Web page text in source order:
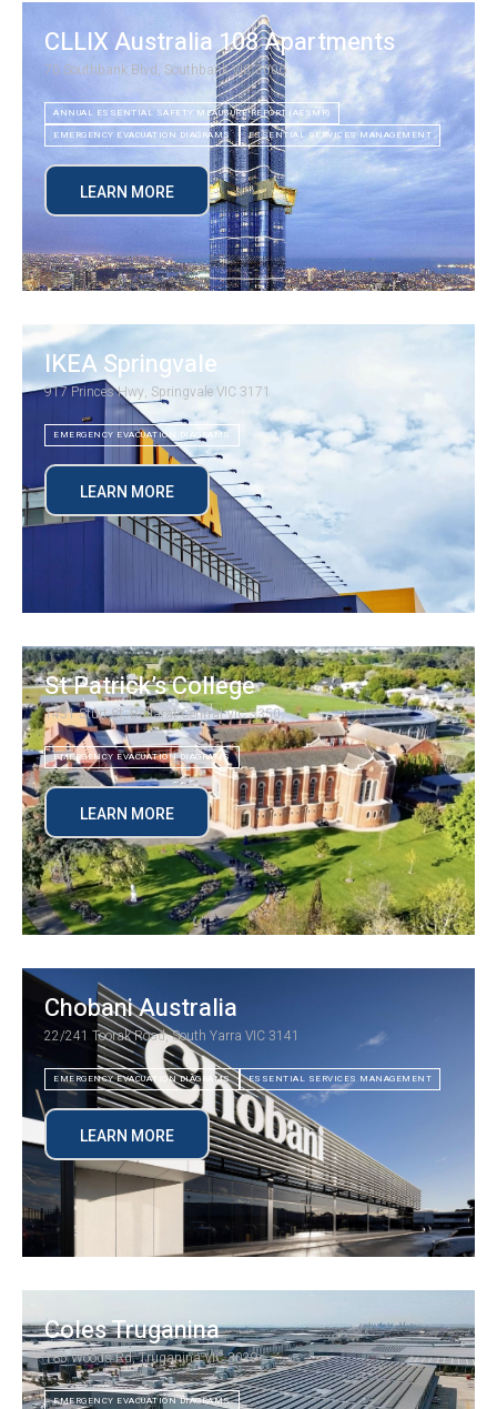
CLLIX Australia 108 Apartments
70 Southbank Blvd, Southbank VIC 3006
ANNUAL ESSENTIAL SAFETY MEAUSURE REPORT (AESMR)
EMERGENCY EVACUATION DIAGRAMS
ESSENTIAL SERVICES MANAGEMENT
LEARN MORE
IKEA Springvale
917 Princes Hwy, Springvale VIC 3171
EMERGENCY EVACUATION DIAGRAMS
LEARN MORE
St Patrick’s College
1431 Sturt St, Ballarat Central VIC 3350
EMERGENCY EVACUATION DIAGRAMS
LEARN MORE
Chobani Australia
22/241 Toorak Road, South Yarra VIC 3141
EMERGENCY EVACUATION DIAGRAMS ESSENTIAL SERVICES MANAGEMENT
LEARN MORE
Coles Truganina
185 Woods Rd, Truganina VIC 3029
EMERGENCY EVACUATION DIAGRAMS